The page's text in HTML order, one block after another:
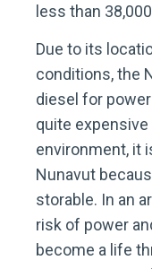
less than
Due to its
conditions, the
diesel for
quite expensive
environment, it
Nunavut
storable. In an
risk of power
become a life